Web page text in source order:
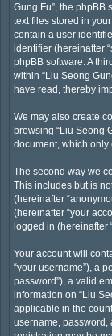
Gung Fu”, the phpBB
text files stored in
contain a user
identifier (hereinafter
phpBB software. A
within “Liu Seong
have read, thereby
We may also create
browsing “Liu Seong
document, which only
The second way we
This includes but is
(hereinafter
(hereinafter “your
logged in (hereinafter
Your account will
“your username”), a
password”), a valid
information on “Liu
applicable in the
username, password,